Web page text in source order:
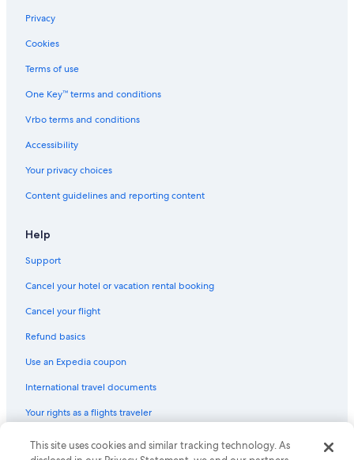
Hotels near Grand Valley State University
Cabin Rentals in Grandville
Houseboats in Grand Rapids
Kentwood Hotels
Hotels with Free Airport Shuttle in Grand Rapids
Cabin Rentals in Hudsonville
Saugatuck Hotels
Ranches in Grand Rapids
Ryokans in Grand Rapids
Privacy
Cookies
Terms of use
One Key™ terms and conditions
Vrbo terms and conditions
Accessibility
Your privacy choices
Content guidelines and reporting content
Help
Support
Cancel your hotel or vacation rental booking
Cancel your flight
Refund basics
Use an Expedia coupon
International travel documents
Your rights as a flights traveler
© 2026 Expedia, Inc., an Expedia Group company. All rights reserved.
This site uses cookies and similar tracking technology. As